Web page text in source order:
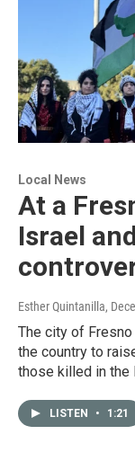
Local News
At a
Israel
Esther Quintanilla,
The city of
the country to
those killed in the
LISTEN • 1:21